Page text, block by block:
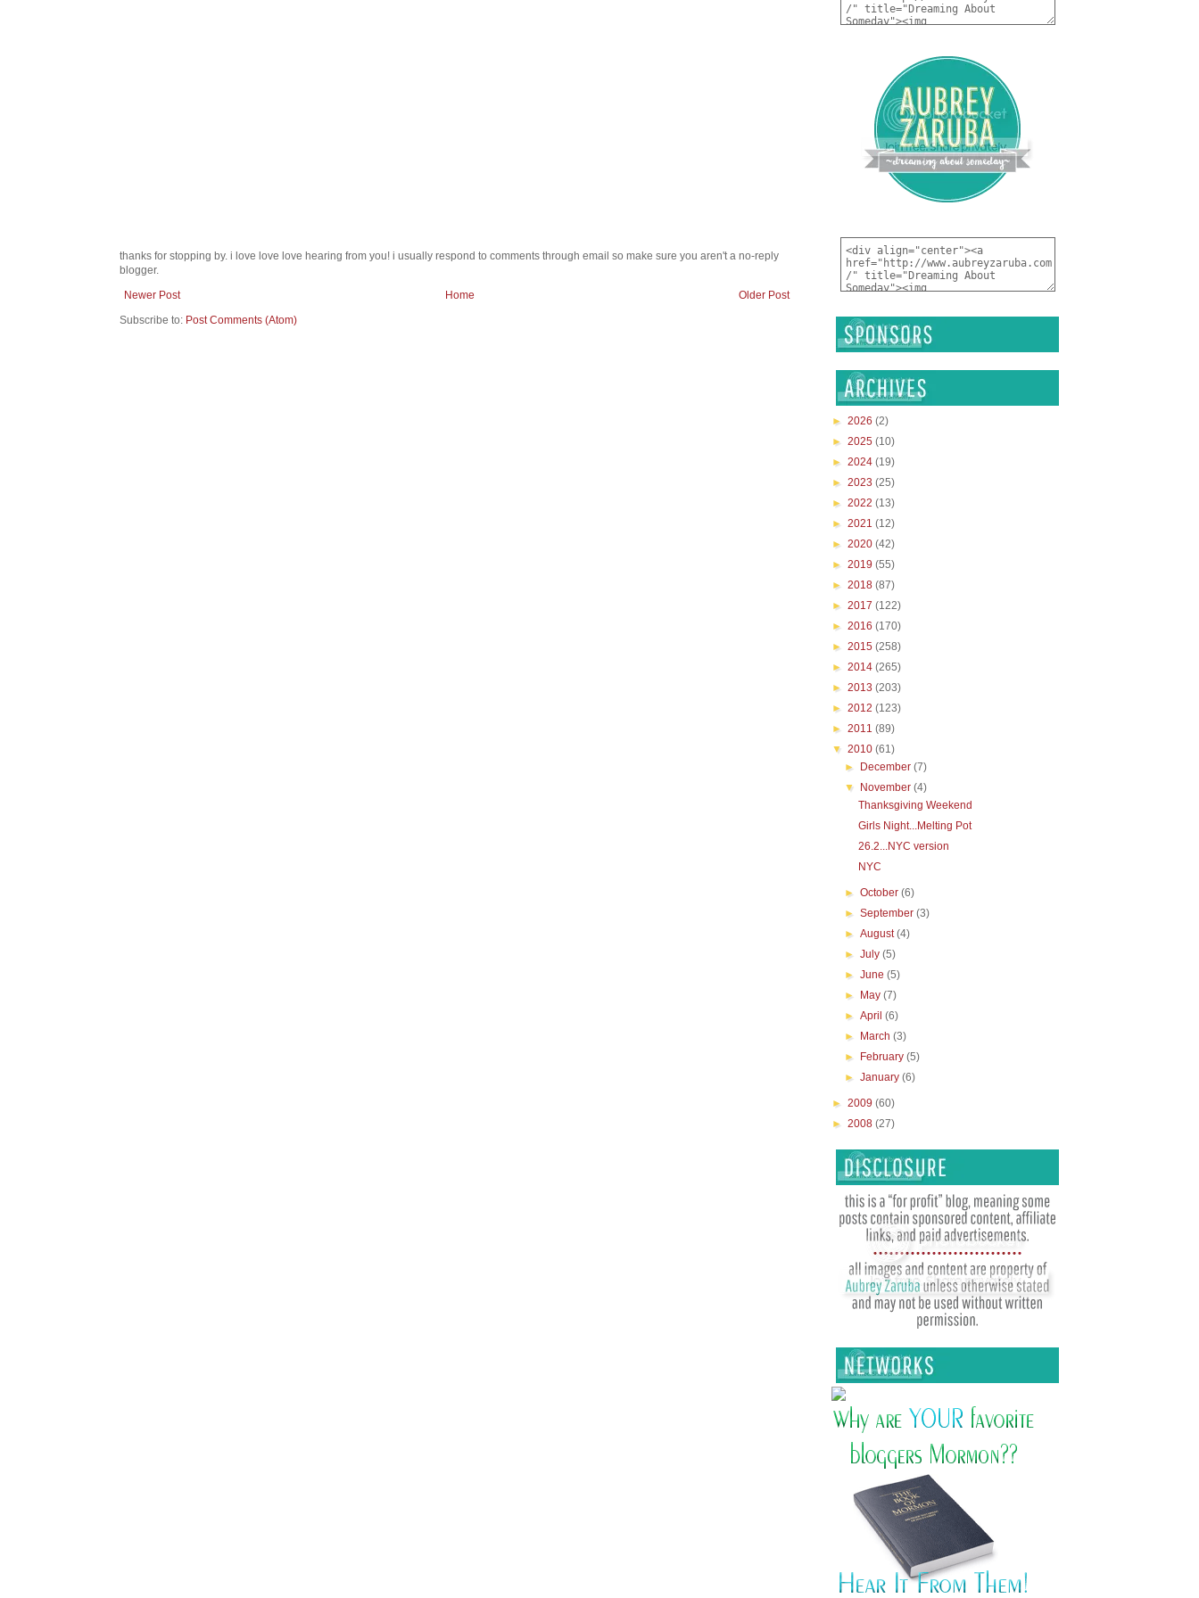
thanks for stopping by. i love love love hearing from you! i usually respond to comments through email so make sure you aren't a no-reply
blogger.
Newer Post
Older Post
Home
Subscribe to: Post Comments (Atom)
► 2026 (2)
► 2025 (10)
► 2024 (19)
► 2023 (25)
► 2022 (13)
► 2021 (12)
► 2020 (42)
► 2019 (55)
► 2018 (87)
► 2017 (122)
► 2016 (170)
► 2015 (258)
► 2014 (265)
► 2013 (203)
► 2012 (123)
► 2011 (89)
▼ 2010 (61)
►
December(7)
▼
November(4)
Thanksgiving Weekend
Girls Night...Melting Pot
26.2...NYC version
NYC
►October(6)
►September(3)
►August(4)
►July(5)
►June(5)
►
May(7)
►April(6)
►
March(3)
►
February(5)
►January(6)
► 2009 (60)
► 2008 (27)